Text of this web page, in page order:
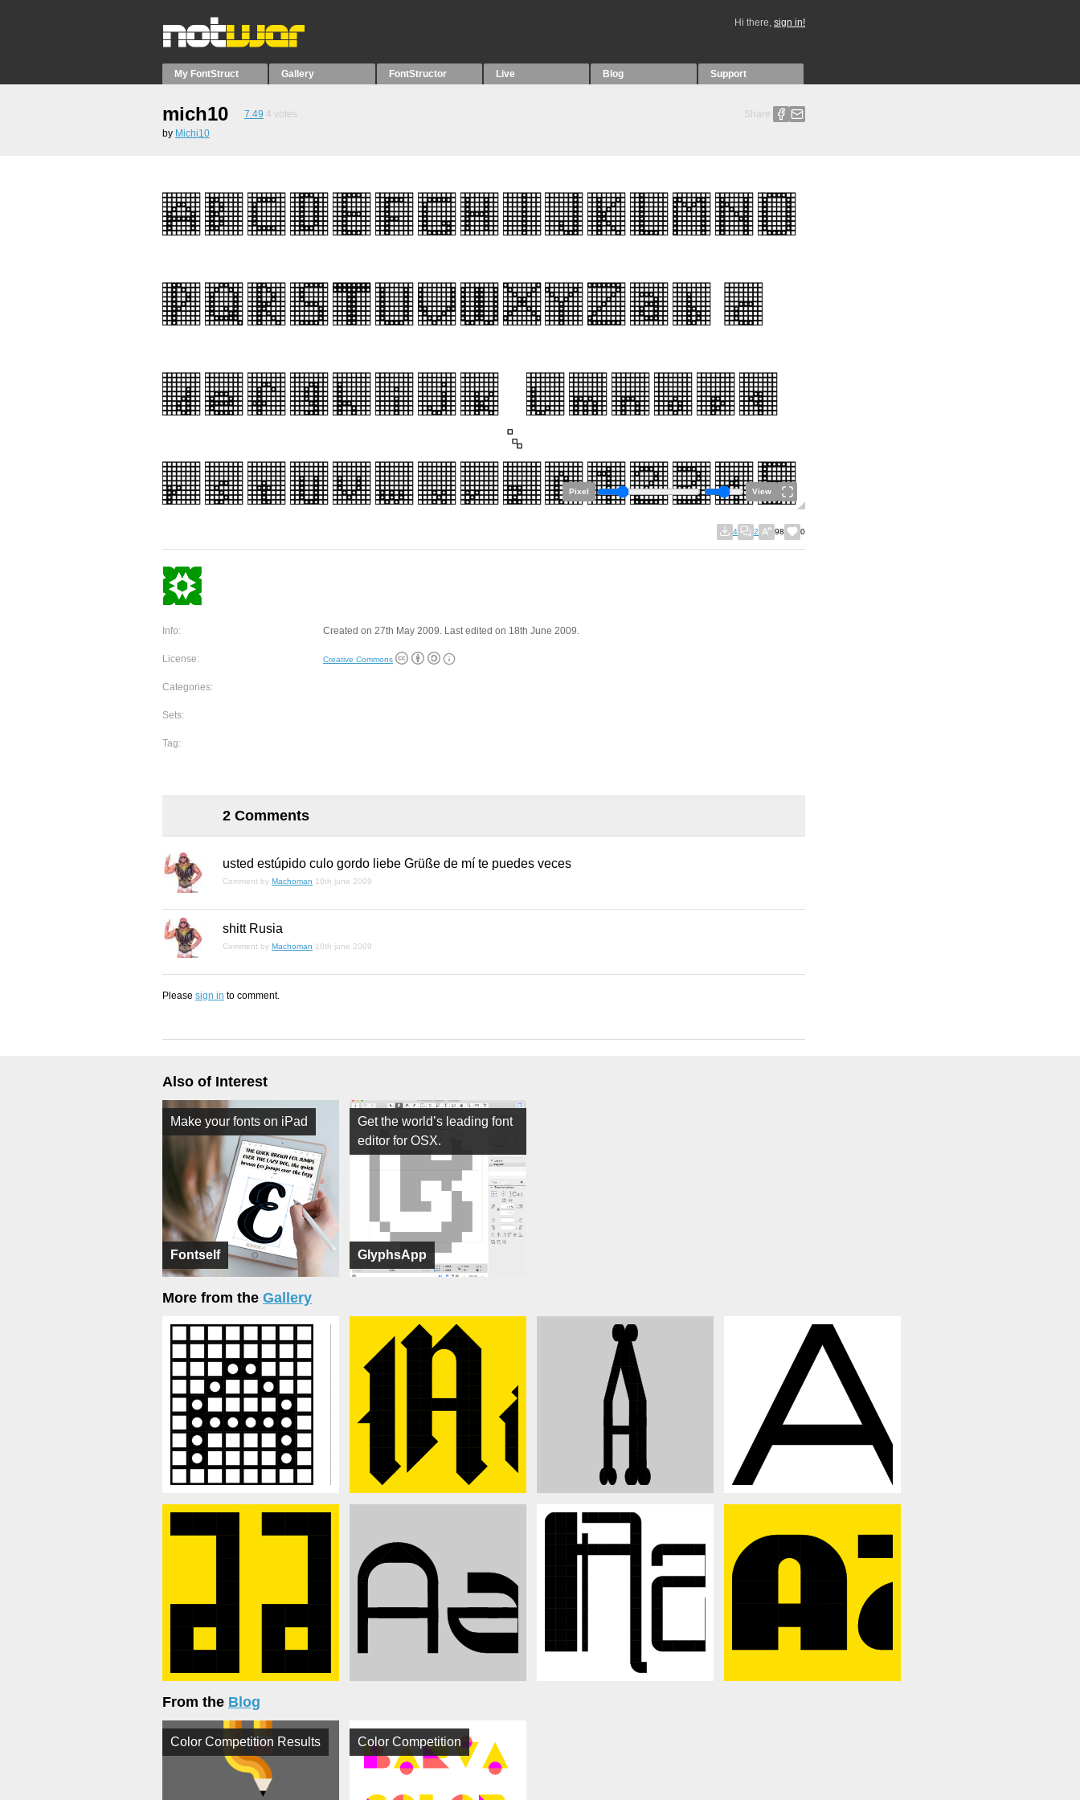
Hi there, sign in!
My FontStruct Gallery FontStructor Live Blog Support
mich10 7.49 4 votes
Share:
by Michi10
Pixel View
4 2 98 0
Info: Created on 27th May 2009. Last edited on 18th June 2009.
License: Creative Commons
Categories:
Sets:
Tag:
2 Comments
usted estúpido culo gordo liebe Grüße de mí te puedes veces
Comment by Machoman 10th june 2009
shitt Rusia
Comment by Machoman 10th june 2009
Please sign in to comment.
Also of Interest
Fontself
Make your fonts on iPad
GlyphsApp
Get the world’s leading font
editor for OSX.
More from the Gallery
From the Blog
Color Competition Results Color Competition